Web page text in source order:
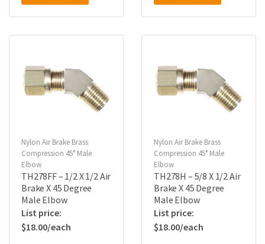
Nylon Air Brake Brass
Compression 45° Male
Elbow
TH278FF – 1/2 X 1/2 Air
Brake X 45 Degree
Male Elbow
$18.00
Nylon Air Brake Brass
Compression 45° Male
Elbow
TH278H – 5/8 X 1/2 Air
Brake X 45 Degree
Male Elbow
$18.00